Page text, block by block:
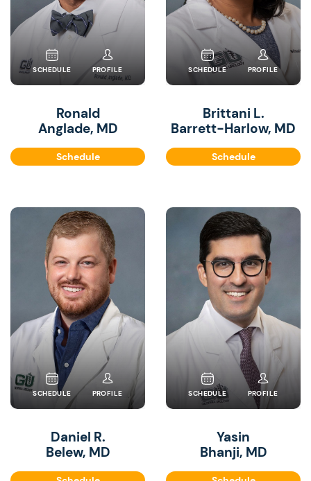
SCHEDULE PROFILE
Ronald
Anglade, MD
Schedule
SCHEDULE PROFILE
Brittani L.
Barrett-Harlow, MD
Schedule
SCHEDULE PROFILE
Daniel R.
Belew, MD
SCHEDULE PROFILE
Yasin
Bhanji, MD